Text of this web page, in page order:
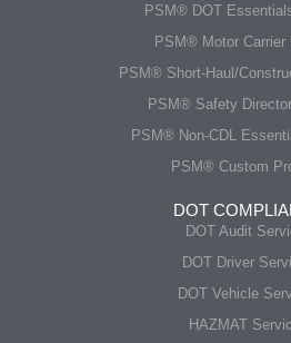
PSM® DOT
PSM® Motor Carrier
PSM® Short-Haul/
PSM® Safety
PSM® Non-CDL
PSM® Custom
DOT
DOT Audit
DOT Driver
DOT Vehicle
HAZMAT